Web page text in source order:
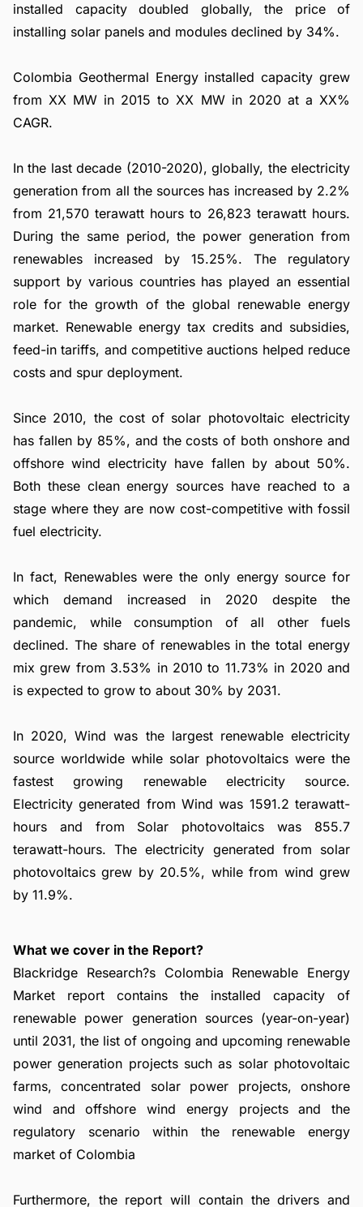
installed capacity doubled globally, the price of
installing solar panels and modules declined by 34%.
Colombia Geothermal Energy installed capacity grew
from XX MW in 2015 to XX MW in 2020 at a XX%
CAGR.
In the last decade (2010-2020), globally, the electricity
generation from all the sources has increased by 2.2%
from 21,570 terawatt hours to 26,823 terawatt hours.
During the same period, the power generation from
renewables increased by 15.25%. The regulatory
support by various countries has played an essential
role for the growth of the global renewable energy
market. Renewable energy tax credits and subsidies,
feed-in tariffs, and competitive auctions helped reduce
costs and spur deployment.
Since 2010, the cost of solar photovoltaic electricity
has fallen by 85%, and the costs of both onshore and
offshore wind electricity have fallen by about 50%.
Both these clean energy sources have reached to a
stage where they are now cost-competitive with fossil
fuel electricity.
In fact, Renewables were the only energy source for
which demand increased in 2020 despite the
pandemic, while consumption of all other fuels
declined. The share of renewables in the total energy
mix grew from 3.53% in 2010 to 11.73% in 2020 and
is expected to grow to about 30% by 2031.
In 2020, Wind was the largest renewable electricity
source worldwide while solar photovoltaics were the
fastest growing renewable electricity source.
Electricity generated from Wind was 1591.2 terawatt-
hours and from Solar photovoltaics was 855.7
terawatt-hours. The electricity generated from solar
photovoltaics grew by 20.5%, while from wind grew
by 11.9%.
What we cover in the Report?
Blackridge Research?s Colombia Renewable Energy
Market report contains the installed capacity of
renewable power generation sources (year-on-year)
until 2031, the list of ongoing and upcoming renewable
power generation projects such as solar photovoltaic
farms, concentrated solar power projects, onshore
wind and offshore wind energy projects and the
regulatory scenario within the renewable energy
market of Colombia
Furthermore, the report will contain the drivers and